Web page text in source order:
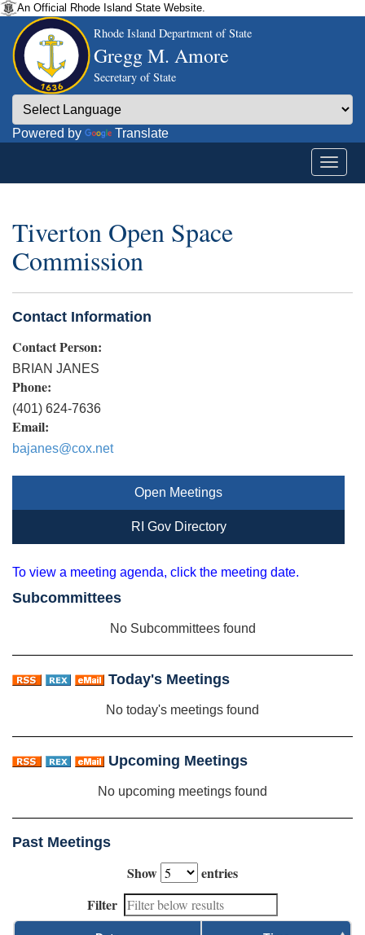
An Official Rhode Island State Website.
Rhode Island Department of State
Gregg M. Amore
Secretary of State
Powered by Translate
Tiverton Open Space
Commission
Contact Information
Contact Person:
BRIAN JANES
Phone:
(401) 624-7636
Email:
bajanes@cox.net
Open Meetings
RI Gov Directory
To view a meeting agenda, click the meeting date.
Subcommittees
No Subcommittees found
Today's Meetings
No today's meetings found
Upcoming Meetings
No upcoming meetings found
Past Meetings
Show
entries
Filter